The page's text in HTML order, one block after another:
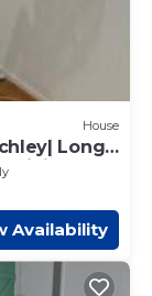
House
Long
Availability